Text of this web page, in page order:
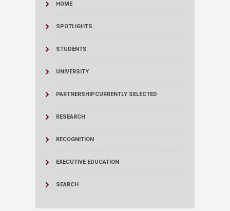
HOME
SPOTLIGHTS
STUDENTS
UNIVERSITY
PARTNERSHIPCURRENTLY SELECTED
RESEARCH
RECOGNITION
EXECUTIVE EDUCATION
SEARCH